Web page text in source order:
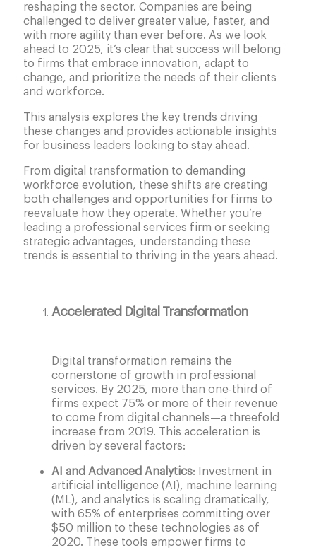
reshaping the sector. Companies are being
challenged to deliver greater value, faster, and
with more agility than ever before. As we look
ahead to 2025, it’s clear that success will belong
to firms that embrace innovation, adapt to
change, and prioritize the needs of their clients
and workforce.
This analysis explores the key trends driving
these changes and provides actionable insights
for business leaders looking to stay ahead.
From digital transformation to demanding
workforce evolution, these shifts are creating
both challenges and opportunities for firms to
reevaluate how they operate. Whether you’re
leading a professional services firm or seeking
strategic advantages, understanding these
trends is essential to thriving in the years ahead.
Accelerated Digital Transformation
Digital transformation remains the
cornerstone of growth in professional
services. By 2025, more than one-third of
firms expect 75% or more of their revenue
to come from digital channels—a threefold
increase from 2019. This acceleration is
driven by several factors:
AI and Advanced Analytics: Investment in
artificial intelligence (AI), machine learning
(ML), and analytics is scaling dramatically,
with 65% of enterprises committing over
$50 million to these technologies as of
2020. These tools empower firms to